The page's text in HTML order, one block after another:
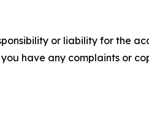
or liability for the
have any complaints or